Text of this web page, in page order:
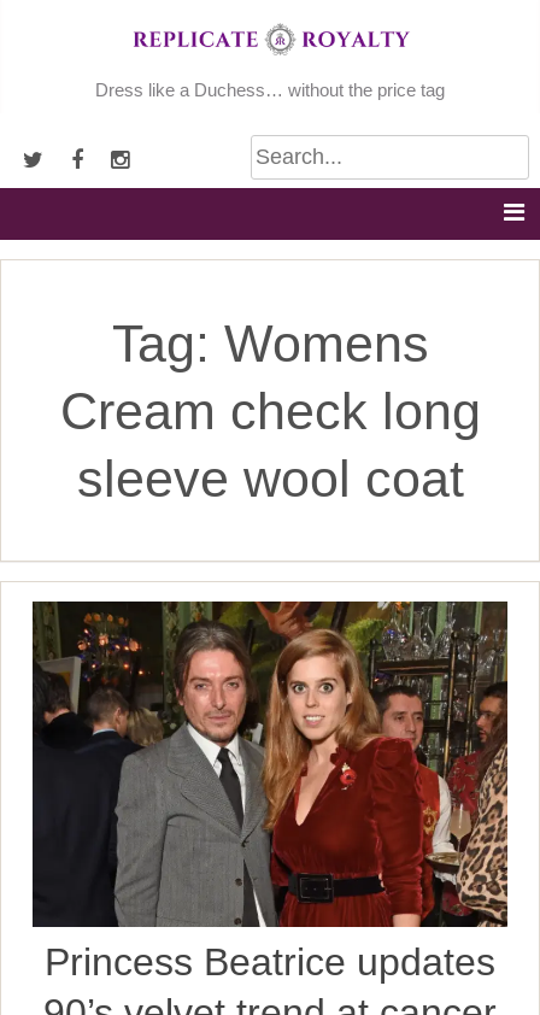
Dress like a Duchess… without the price tag
Tag: Womens
Cream check long
sleeve wool coat
Princess Beatrice updates